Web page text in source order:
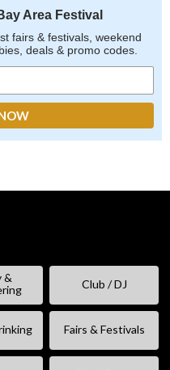
Area Festival
fairs & festivals, weekend
deals & promo codes.
&
Club / DJ
Fairs & Festivals